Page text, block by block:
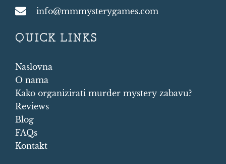
info@mmmysterygames.com
QUICK LINKS
Naslovna
O nama
Kako organizirati murder mystery zabavu?
Reviews
Blog
FAQs
Kontakt